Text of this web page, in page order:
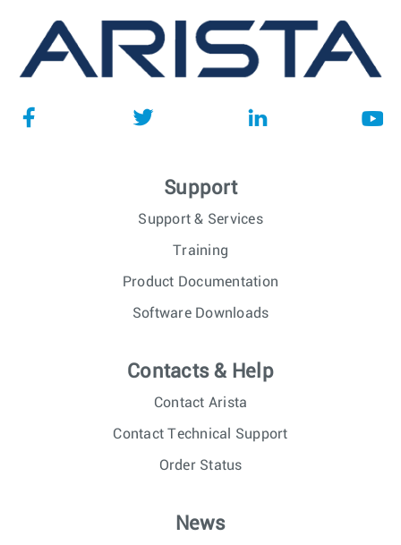
Support
Support & Services
Training
Product Documentation
Software Downloads
Contacts & Help
Contact Arista
Contact Technical Support
Order Status
News